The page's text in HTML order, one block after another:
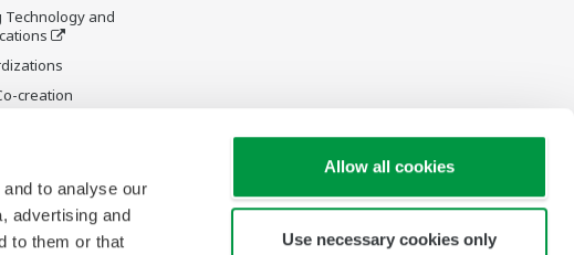
to analyse our
advertising and
to them or that
Allow all cookies
Use necessary cookies only
Technology and
creation